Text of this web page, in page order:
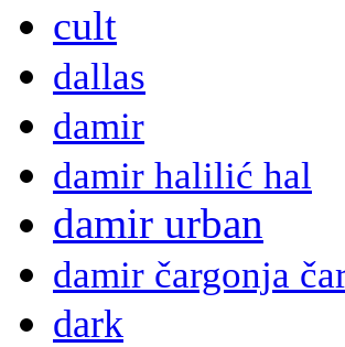
cult
dallas
damir
damir halilić hal
damir urban
damir čargonja
dark